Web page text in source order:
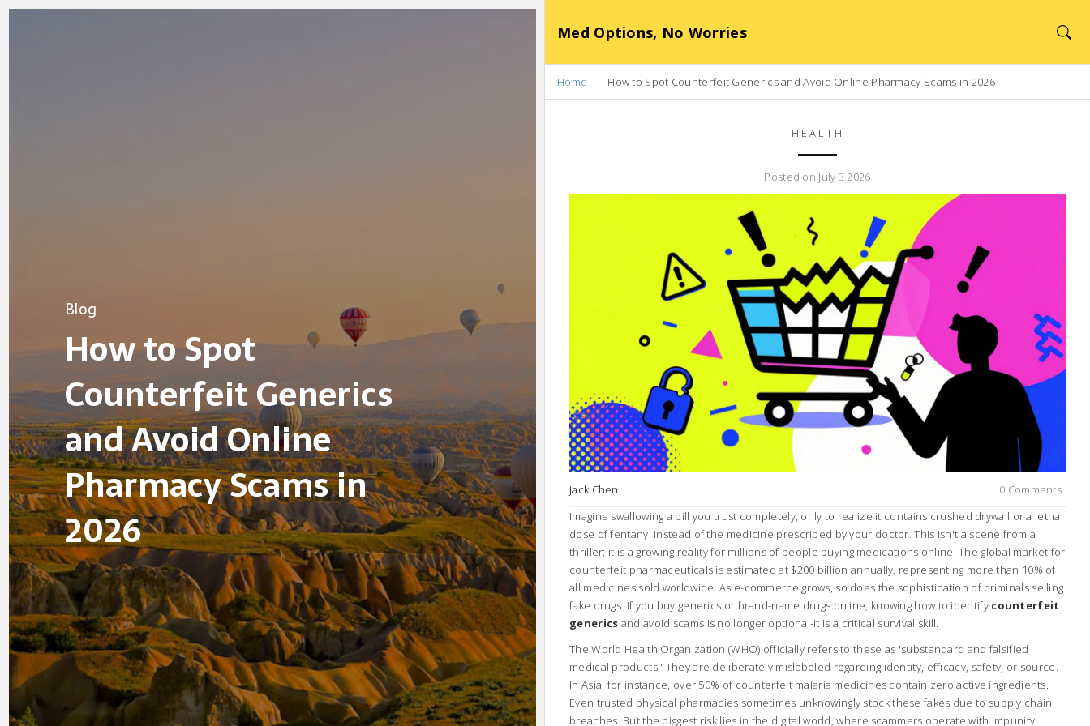
Med Options, No Worries
Blog
How to Spot
Counterfeit Generics
and Avoid Online
Pharmacy Scams in
2026
Home How to Spot Counterfeit Generics and Avoid Online Pharmacy Scams in 2026
HEALTH
Posted on July 3 2026
Jack Chen
0 Comments
Imagine swallowing a pill you trust completely, only to realize it contains crushed drywall or a lethal
dose of fentanyl instead of the medicine prescribed by your doctor. This isn't a scene from a
thriller; it is a growing reality for millions of people buying medications online. The global market for
counterfeit pharmaceuticals is estimated at $200 billion annually, representing more than 10% of
all medicines sold worldwide. As e-commerce grows, so does the sophistication of criminals selling
fake drugs. If you buy generics or brand-name drugs online, knowing how to identify counterfeit
generics and avoid scams is no longer optional-it is a critical survival skill.
The World Health Organization (WHO) officially refers to these as 'substandard and falsified
medical products.' They are deliberately mislabeled regarding identity, efficacy, safety, or source.
In Asia, for instance, over 50% of counterfeit malaria medicines contain zero active ingredients.
Even trusted physical pharmacies sometimes unknowingly stock these fakes due to supply chain
breaches. But the biggest risk lies in the digital world, where scammers operate with impunity